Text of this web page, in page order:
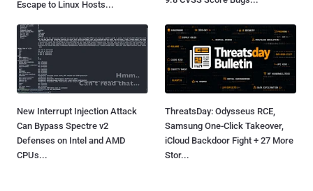
Escape to Linux Hosts...
New Interrupt Injection Attack
Can Bypass Spectre v2
Defenses on Intel and AMD
CPUs...
ThreatsDay: Odysseus RCE,
Samsung One-Click Takeover,
iCloud Backdoor Fight + 27 More
Stor...